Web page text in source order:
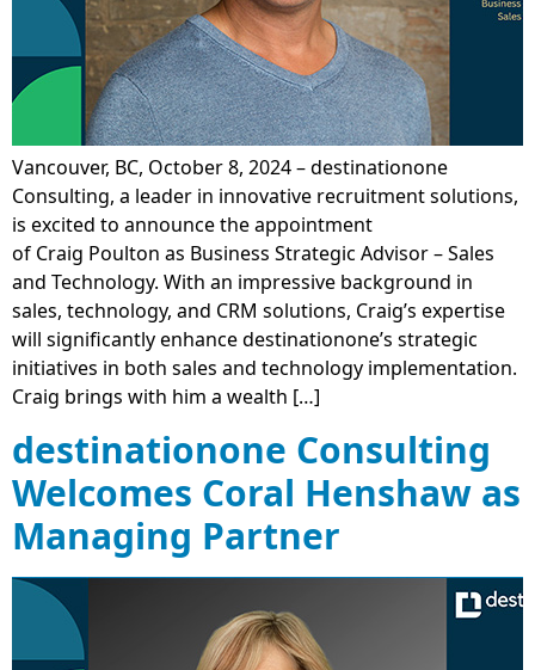
Vancouver, BC, October 8, 2024 – destinationone
Consulting, a leader in innovative recruitment solutions,
is excited to announce the appointment
of Craig Poulton as Business Strategic Advisor – Sales
and Technology. With an impressive background in
sales, technology, and CRM solutions, Craig’s expertise
will significantly enhance destinationone’s strategic
initiatives in both sales and technology implementation.
Craig brings with him a wealth […]
destinationone Consulting
Welcomes Coral Henshaw as
Managing Partner